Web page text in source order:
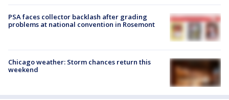
PSA faces collector backlash after grading
problems at national convention in Rosemont
Chicago weather: Storm chances return this
weekend